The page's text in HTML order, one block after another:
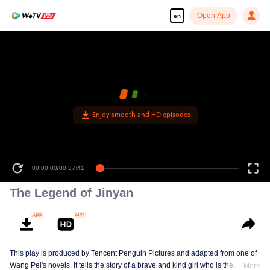
en Open App
Enjoy smooth and HD episodes
00:00:00/00:37:41
The Legend of Jinyan
This play is produced by Tencent Penguin Pictures and adapted from one of
Wang Pei's novels. It tells the story of a brave and kind girl who is the
More